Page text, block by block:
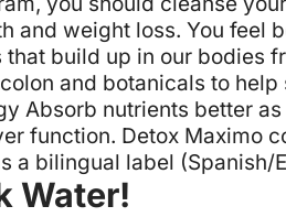
and weight loss. You feel
build up in our bodies
and botanicals to
Absorb nutrients better
function. Detox Maximo
a bilingual label (Spanish/
Water!